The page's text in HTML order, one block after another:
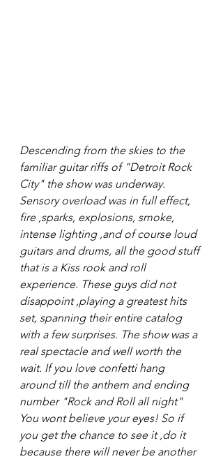
Descending from the skies to the
familiar guitar riffs of "Detroit Rock
City" the show was underway.
Sensory overload was in full effect,
fire ,sparks, explosions, smoke,
intense lighting ,and of course loud
guitars and drums, all the good stuff
that is a Kiss rook and roll
experience. These guys did not
disappoint ,playing a greatest hits
set, spanning their entire catalog
with a few surprises. The show was a
real spectacle and well worth the
wait. If you love confetti hang
around till the anthem and ending
number "Rock and Roll all night"
You wont believe your eyes! So if
you get the chance to see it ,do it
because there will never be another